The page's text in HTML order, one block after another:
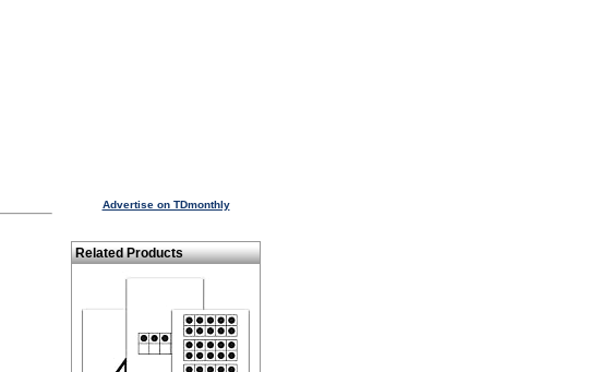
Advertise on TDmonthly
Related Products